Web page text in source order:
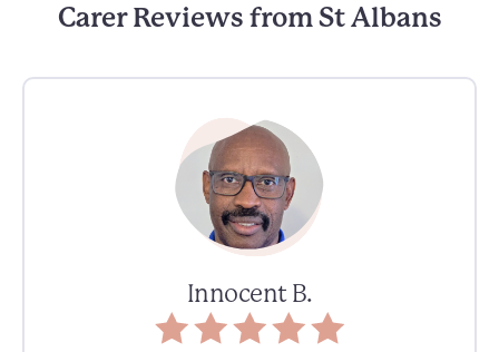
Carer Reviews from St Albans
Innocent B.